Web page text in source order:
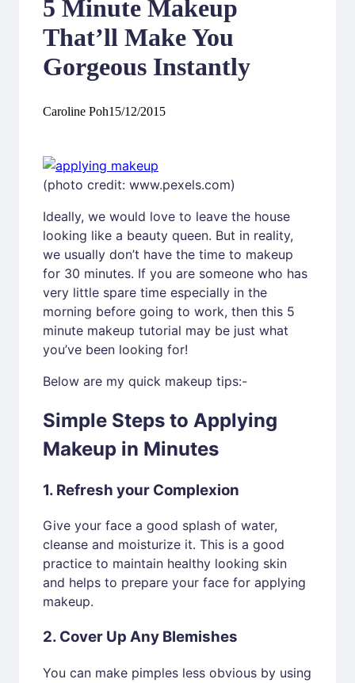
5 Minute Makeup
That’ll Make You
Gorgeous Instantly
Caroline Poh15/12/2015
(photo credit: www.pexels.com)
Ideally, we would love to leave the house
looking like a beauty queen. But in reality,
we usually don’t have the time to makeup
for 30 minutes. If you are someone who has
very little spare time especially in the
morning before going to work, then this 5
minute makeup tutorial may be just what
you’ve been looking for!
Below are my quick makeup tips:-
Simple Steps to Applying
Makeup in Minutes
1. Refresh your Complexion
Give your face a good splash of water,
cleanse and moisturize it. This is a good
practice to maintain healthy looking skin
and helps to prepare your face for applying
makeup.
2. Cover Up Any Blemishes
You can make pimples less obvious by using